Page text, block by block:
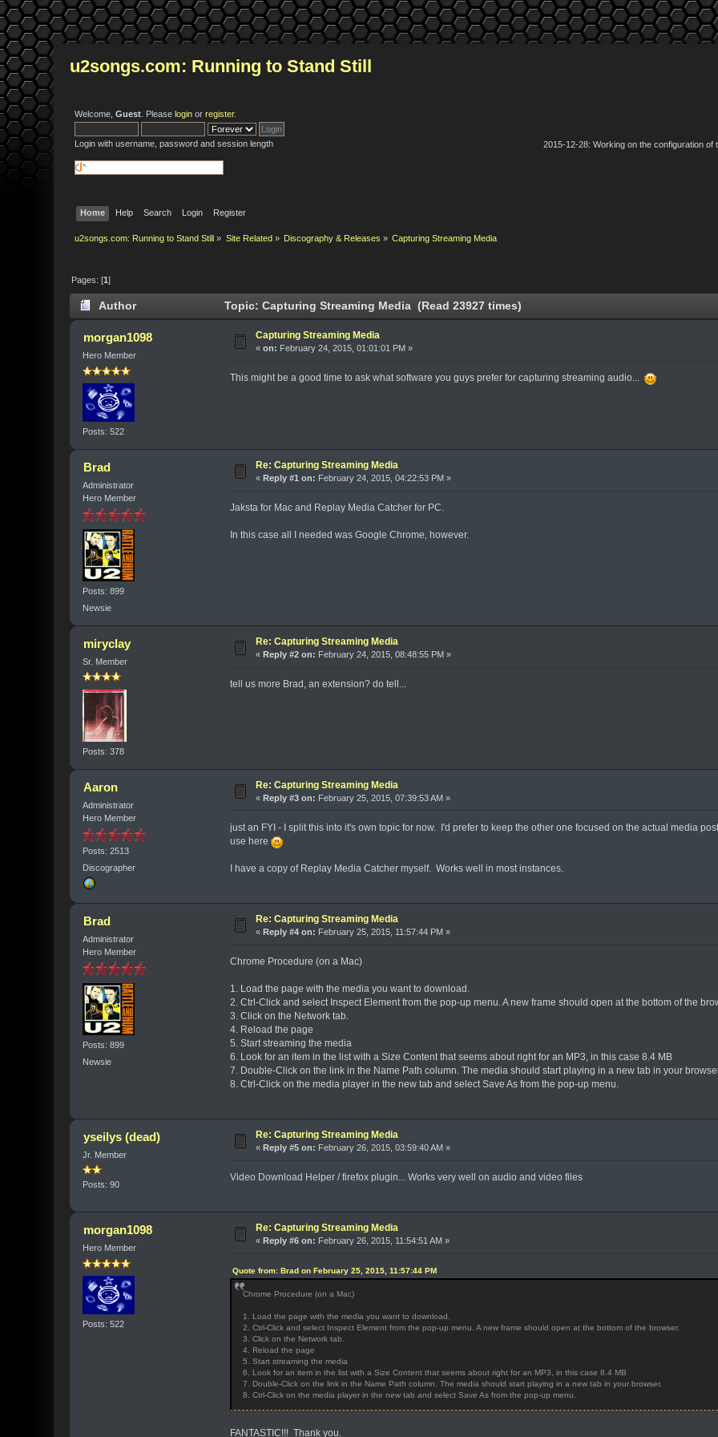
u2songs.com: Running to Stand Still
Welcome,Guest . Pleaselogin orregister.
Login with username, password and session length
2015-12-28: Working on the configuration
Home Help Search Login Register
u2songs.com: Running to Stand Still » Site Related» Discography & Releases » Capturing Streaming Media
Pages: [1]
Author Topic: Capturing Streaming Media (Read 23927 times)
morgan1098
Hero Member
Posts: 522
Capturing Streaming Media
«on: February 24, 2015, 01:01:01 PM »
This might be a good time to ask what software you guys prefer for capturing streaming audio...
Brad
Administrator
Hero Member
Posts: 899
Newsie
Re: Capturing Streaming Media
«Reply #1 on: February 24, 2015, 04:22:53 PM »
Jaksta for Mac and Replay Media Catcher for PC.
In this case all I needed was Google Chrome, however.
miryclay
Sr. Member
Posts: 378
Re: Capturing Streaming Media
«Reply #2 on: February 24, 2015, 08:48:55 PM »
tell us more Brad, an extension? do tell...
Aaron
Administrator
Hero Member
Posts: 2513
Discographer
Re: Capturing Streaming Media
«Reply #3 on: February 25, 2015, 07:39:53 AM »
just an FYI - I split this into it's own topic for now. I'd prefer to keep the other one focused on the actual media
use here
I have a copy of Replay Media Catcher myself. Works well in most instances.
Brad
Administrator
Hero Member
Posts: 899
Newsie
Re: Capturing Streaming Media
«Reply #4 on: February 25, 2015, 11:57:44 PM »
Chrome Procedure (on a Mac)
1. Load the page with the media you want to download.
2. Ctrl-Click and select Inspect Element from the pop-up menu. A new frame should open at the bottom of the
3. Click on the Network tab.
4. Reload the page
5. Start streaming the media
6. Look for an item in the list with a Size Content that seems about right for an MP3, in this case 8.4 MB
7. Double-Click on the link in the Name Path column. The media should start playing in a new tab in your
8. Ctrl-Click on the media player in the new tab and select Save As from the pop-up menu.
yseilys (dead)
Jr. Member
Posts: 90
Re: Capturing Streaming Media
« Reply #5 on: February 26, 2015, 03:59:40 AM »
Video Download Helper / firefox plugin... Works very well on audio and video files
morgan1098
Hero Member
Posts: 522
Re: Capturing Streaming Media
« Reply #6 on: February 26, 2015, 11:54:51 AM »
Quote from: Brad on February 25, 2015, 11:57:44 PM
Chrome Procedure (on a Mac)
1. Load the page with the media you want to download.
2. Ctrl-Click and select Inspect Element from the pop-up menu. A new frame should open at the bottom of the browser.
3. Click on the Network tab.
4. Reload the page
5. Start streaming the media
6. Look for an item in the list with a Size Content that seems about right for an MP3, in this case 8.4 MB
7. Double-Click on the link in the Name Path column. The media should start playing in a new tab in your browser.
8. Ctrl-Click on the media player in the new tab and select Save As from the pop-up menu.
FANTASTIC!!! Thank you.